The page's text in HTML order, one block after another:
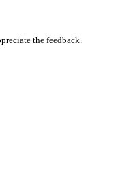
the feedback.